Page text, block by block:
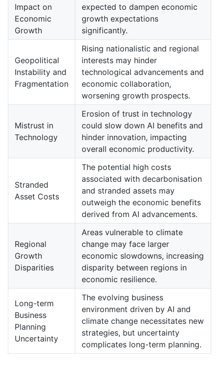
Impact on
Economic
Growth
expected to dampen economic
growth expectations
significantly.
Geopolitical
Instability and
Fragmentation
Rising nationalistic and regional
interests may hinder
technological advancements and
economic collaboration,
worsening growth prospects.
Mistrust in
Technology
Erosion of trust in technology
could slow down AI benefits and
hinder innovation, impacting
overall economic productivity.
Stranded
Asset Costs
The potential high costs
associated with decarbonisation
and stranded assets may
outweigh the economic benefits
derived from AI advancements.
Regional
Growth
Disparities
Areas vulnerable to climate
change may face larger
economic slowdowns, increasing
disparity between regions in
economic resilience.
Long-term
Business
Planning
Uncertainty
The evolving business
environment driven by AI and
climate change necessitates new
strategies, but uncertainty
complicates long-term planning.